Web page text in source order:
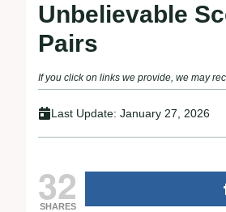
Unbelievable
Pairs
If you click on links we provide, we may
Last Update: January 27, 2026
32
SHARES